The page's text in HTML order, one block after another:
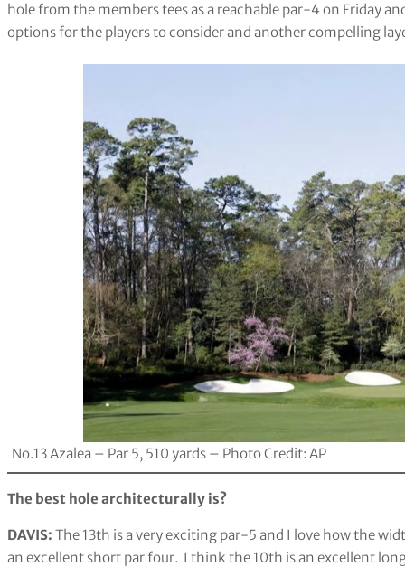
hole from the members tees as a reachable par-4 on Friday
options for the players to consider and another compelling
No.13 Azalea – Par 5, 510 yards – Photo Credit: AP
The best hole architecturally is?
DAVIS: The 13th is a very exciting par-5 and I love how the
an excellent short par four. I think the 10th is an excellent